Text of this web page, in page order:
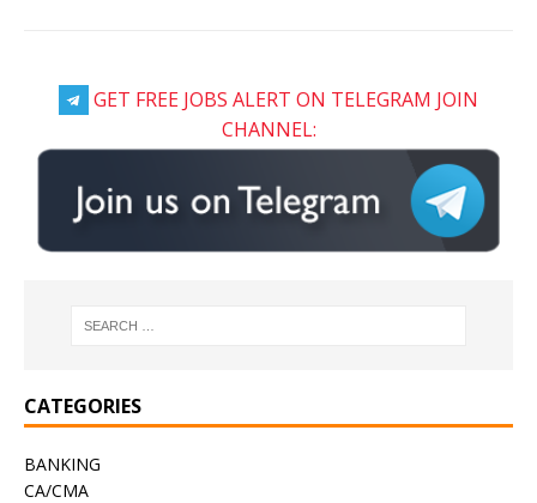
GET FREE JOBS ALERT ON TELEGRAM JOIN
CHANNEL:
CATEGORIES
BANKING
CA/CMA